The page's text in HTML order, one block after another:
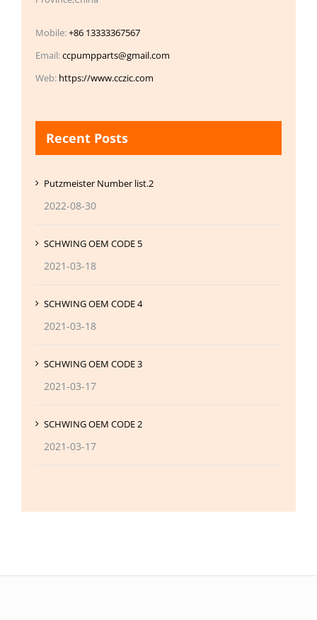
Mobile:+86 13333367567
Email:ccpumpparts@gmail.com
Web: https://www.cczic.com
Recent Posts
Putzmeister Number list.2
2022-08-30
SCHWING OEM CODE 5
2021-03-18
SCHWING OEM CODE 4
2021-03-18
SCHWING OEM CODE 3
2021-03-17
SCHWING OEM CODE 2
2021-03-17